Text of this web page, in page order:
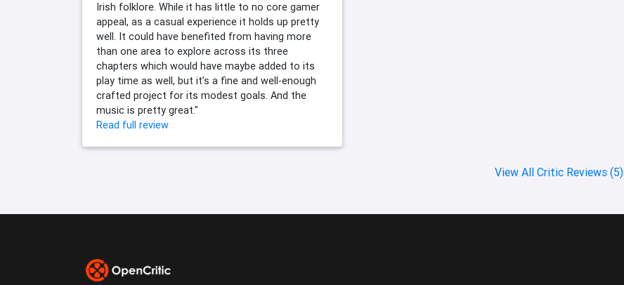
Irish folklore. While it has little to no core gamer
appeal, as a casual experience it holds up pretty
well. It could have benefited from having more
than one area to explore across its three
chapters which would have maybe added to its
play time as well, but it’s a fine and well-enough
crafted project for its modest goals. And the
music is pretty great."
Read full review
View All Critic Reviews (5)